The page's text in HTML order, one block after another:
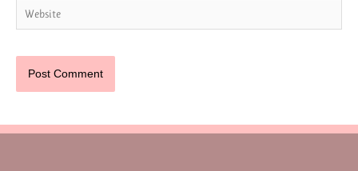
Website